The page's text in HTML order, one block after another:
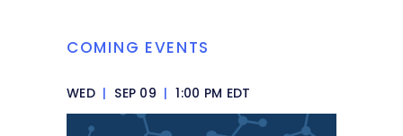
COMING EVENTS
WED | SEP 09 | 1:00 PM EDT